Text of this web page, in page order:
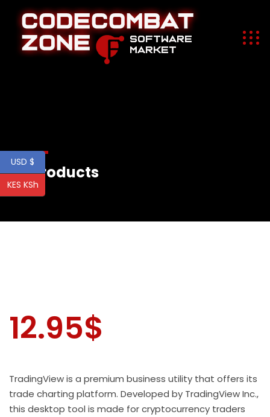
All Products
12.95$
TradingView is a premium business utility that offers its
trade charting platform. Developed by TradingView Inc.,
this desktop tool is made for cryptocurrency traders
USD $
KES KSh